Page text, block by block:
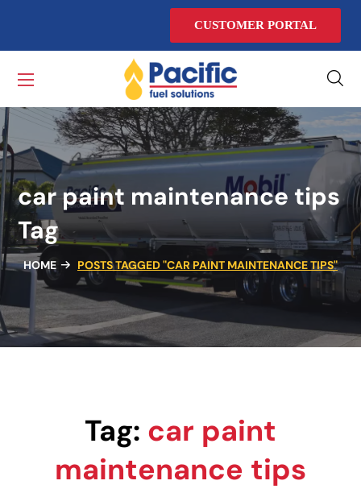
CUSTOMER PORTAL
car paint maintenance tips
Tag
HOME POSTS TAGGED "CAR PAINT MAINTENANCE TIPS"
Tag: car paint
maintenance tips